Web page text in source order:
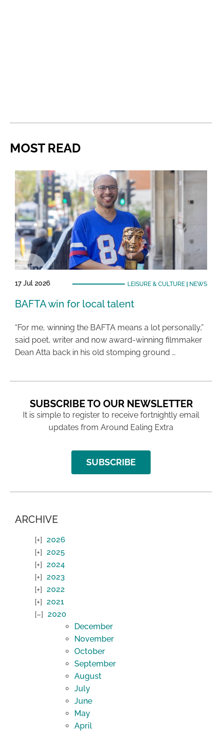
MOST READ
17 Jul 2026 LEISURE & CULTURE| NEWS
BAFTA win for local talent
“For me, winning the BAFTA means a lot personally,”
said poet, writer and now award-winning filmmaker
Dean Atta back in his old stomping ground …
SUBSCRIBE TO OUR NEWSLETTER
It is simple to register to receive fortnightly email
updates from Around Ealing Extra
SUBSCRIBE
ARCHIVE
2026
2025
2024
2023
2022
2021
2020
December
November
October
September
August
July
June
May
April